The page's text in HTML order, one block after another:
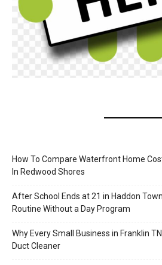
How To Compare Waterfront Home
In Redwood Shores
After School Ends at 21 in Haddon
Routine Without a Day Program
Why Every Small Business in Franklin
Duct Cleaner